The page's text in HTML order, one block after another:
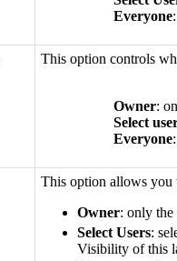
Everyone
This option controls
Owner:
Select
Everyone
This option allows you
Owner: only
Select Users:
Visibility of this